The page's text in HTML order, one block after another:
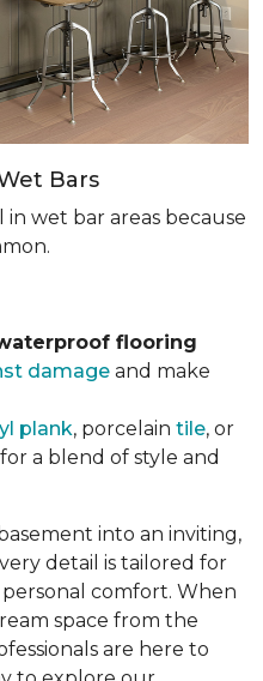
Bars
in wet bar areas because
flooring
damage and make
plank, porcelain tile, or
for a blend of style and
into an inviting,
detail is tailored for
comfort. When
space from the
are here to